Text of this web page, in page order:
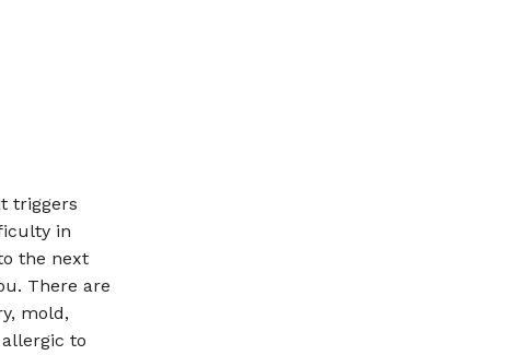
triggers
in
the next
There are
mold,
to